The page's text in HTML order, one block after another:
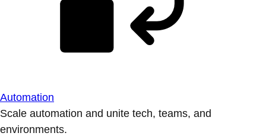
Automation
Scale automation and unite tech, teams, and
environments.